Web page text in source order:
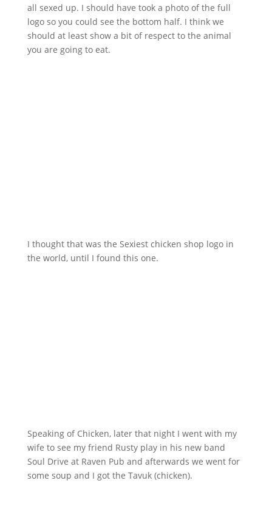
all sexed up. I should have took a photo of the full
logo so you could see the bottom half. I think we
should at least show a bit of respect to the animal
you are going to eat.
I thought that was the Sexiest chicken shop logo in
the world, until I found this one.
Speaking of Chicken, later that night I went with my
wife to see my friend Rusty play in his new band
Soul Drive at Raven Pub and afterwards we went for
some soup and I got the Tavuk (chicken).